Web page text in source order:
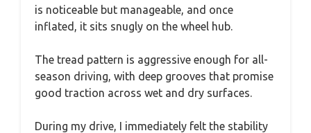
is noticeable but manageable, and once
inflated, it sits snugly on the wheel hub.
The tread pattern is aggressive enough for all-
season driving, with deep grooves that promise
good traction across wet and dry surfaces.
During my drive, I immediately felt the stability